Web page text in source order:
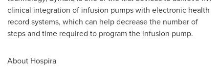
clinical integration of infusion pumps with electronic health
record systems, which can help decrease the number of
steps and time required to program the infusion pump.
About Hospira